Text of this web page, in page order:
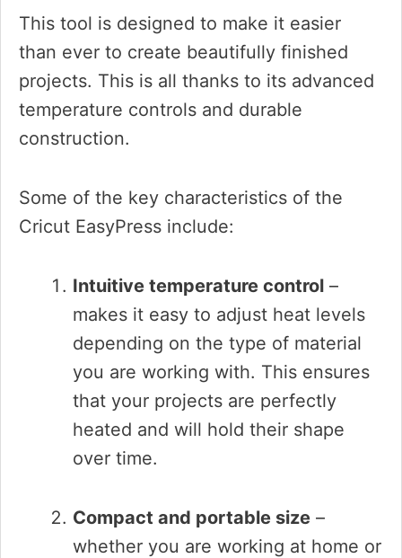
This tool is designed to make it easier
than ever to create beautifully finished
projects. This is all thanks to its advanced
temperature controls and durable
construction.
Some of the key characteristics of the
Cricut EasyPress include:
Intuitive temperature control –
makes it easy to adjust heat levels
depending on the type of material
you are working with. This ensures
that your projects are perfectly
heated and will hold their shape
over time.
Compact and portable size –
whether you are working at home or